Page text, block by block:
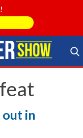
Search Store
out in